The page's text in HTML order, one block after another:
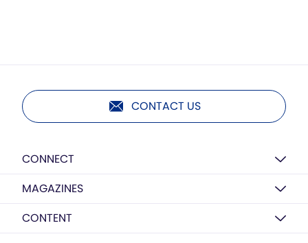
CONTACT US
CONNECT
MAGAZINES
CONTENT